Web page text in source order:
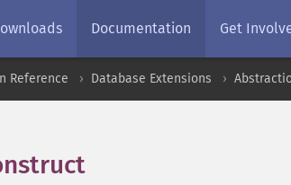
Documentation Get
Reference Database Extensions